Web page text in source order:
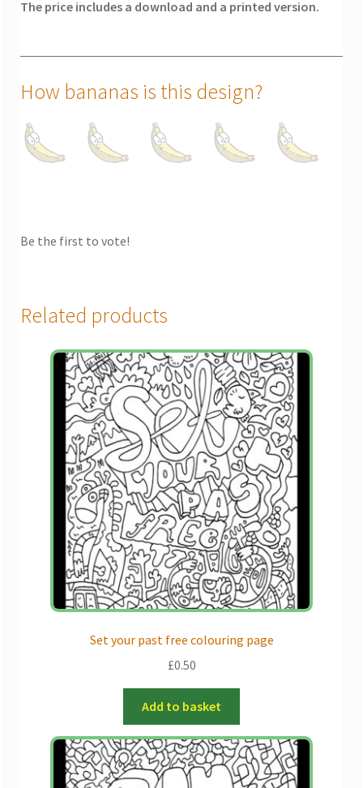
The price includes a download and a printed version.
How bananas is this design?
Be the first to vote!
Related products
Set your past free colouring page
£0.50
Add to basket